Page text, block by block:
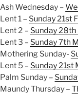
Ash Wednesday –
Lent 1 – Sunday 21st
Lent 2 – Sunday
Lent 3 – Sunday 7th
Mothering Sunday-
Lent 5 – Sunday 21st
Palm Sunday –
Maundy Thursday –